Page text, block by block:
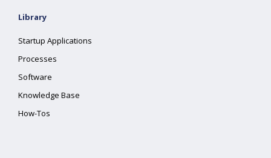
Library
Startup Applications
Processes
Software
Knowledge Base
How-Tos